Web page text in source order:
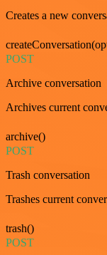
Creates a new
POST
Archive conversation
Archives current
archive()
POST
Trash conversation
Trashes current
trash()
POST